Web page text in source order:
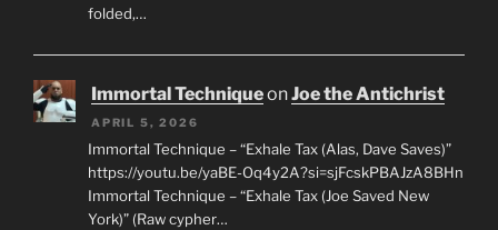
folded,…
Immortal TechniqueonJoe the Antichrist
APRIL 5, 2026
Immortal Technique – “Exhale Tax (Alas, Dave Saves)”
https://youtu.be/yaBE-Oq4y2A?si=sjFcskPBAJzA8BHn
Immortal Technique – “Exhale Tax (Joe Saved New
York)” (Raw cypher…